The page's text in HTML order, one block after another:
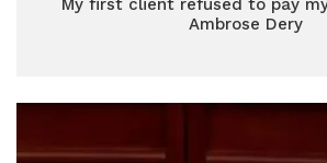
My first client refused to pay
Ambrose Dery